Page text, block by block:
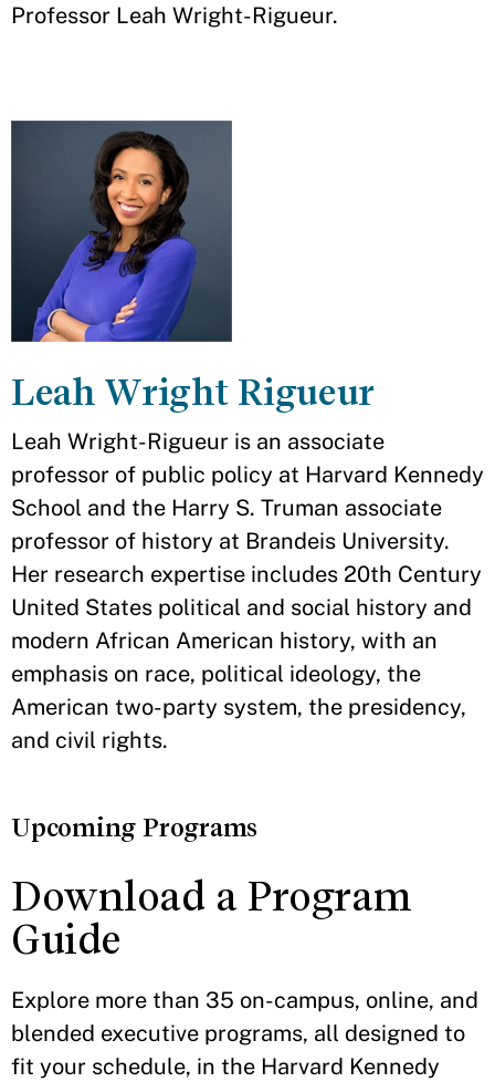
Professor Leah Wright-Rigueur.
Leah Wright Rigueur
Leah Wright-Rigueur is an associate
professor of public policy at Harvard Kennedy
School and the Harry S. Truman associate
professor of history at Brandeis University.
Her research expertise includes 20th Century
United States political and social history and
modern African American history, with an
emphasis on race, political ideology, the
American two-party system, the presidency,
and civil rights.
Upcoming Programs
Download a Program
Guide
Explore more than 35 on-campus, online, and
blended executive programs, all designed to
fit your schedule, in the Harvard Kennedy